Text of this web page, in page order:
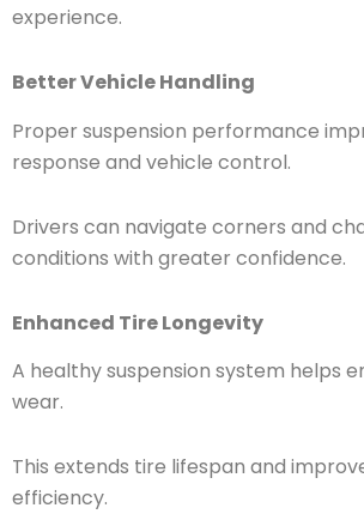
experience.
Better Vehicle Handling
Proper suspension performance
response and vehicle control.
Drivers can navigate corners and
conditions with greater confidence.
Enhanced Tire Longevity
A healthy suspension system helps
wear.
This extends tire lifespan and
efficiency.